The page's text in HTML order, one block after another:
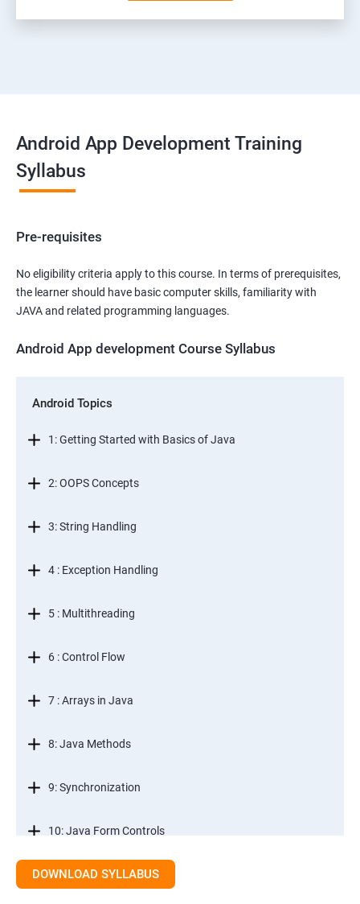
Android App Development Training
Syllabus
Pre-requisites
No eligibility criteria apply to this course. In terms of prerequisites,
the learner should have basic computer skills, familiarity with
JAVA and related programming languages.
Android App development Course Syllabus
Android Topics
1: Getting Started with Basics of Java
2: OOPS Concepts
3: String Handling
4 : Exception Handling
5 : Multithreading
6 : Control Flow
7 : Arrays in Java
8: Java Methods
9: Synchronization
10: Java Form Controls
11: Java and Databases
DOWNLOAD SYLLABUS